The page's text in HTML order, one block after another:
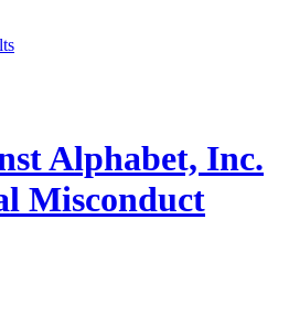
Alphabet, Inc.
Misconduct